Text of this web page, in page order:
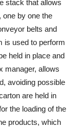
stack that allows
one by one the
belts and
is used to perform
held in place and
manager, allows
avoiding possible
are held in
the loading of the
products, which